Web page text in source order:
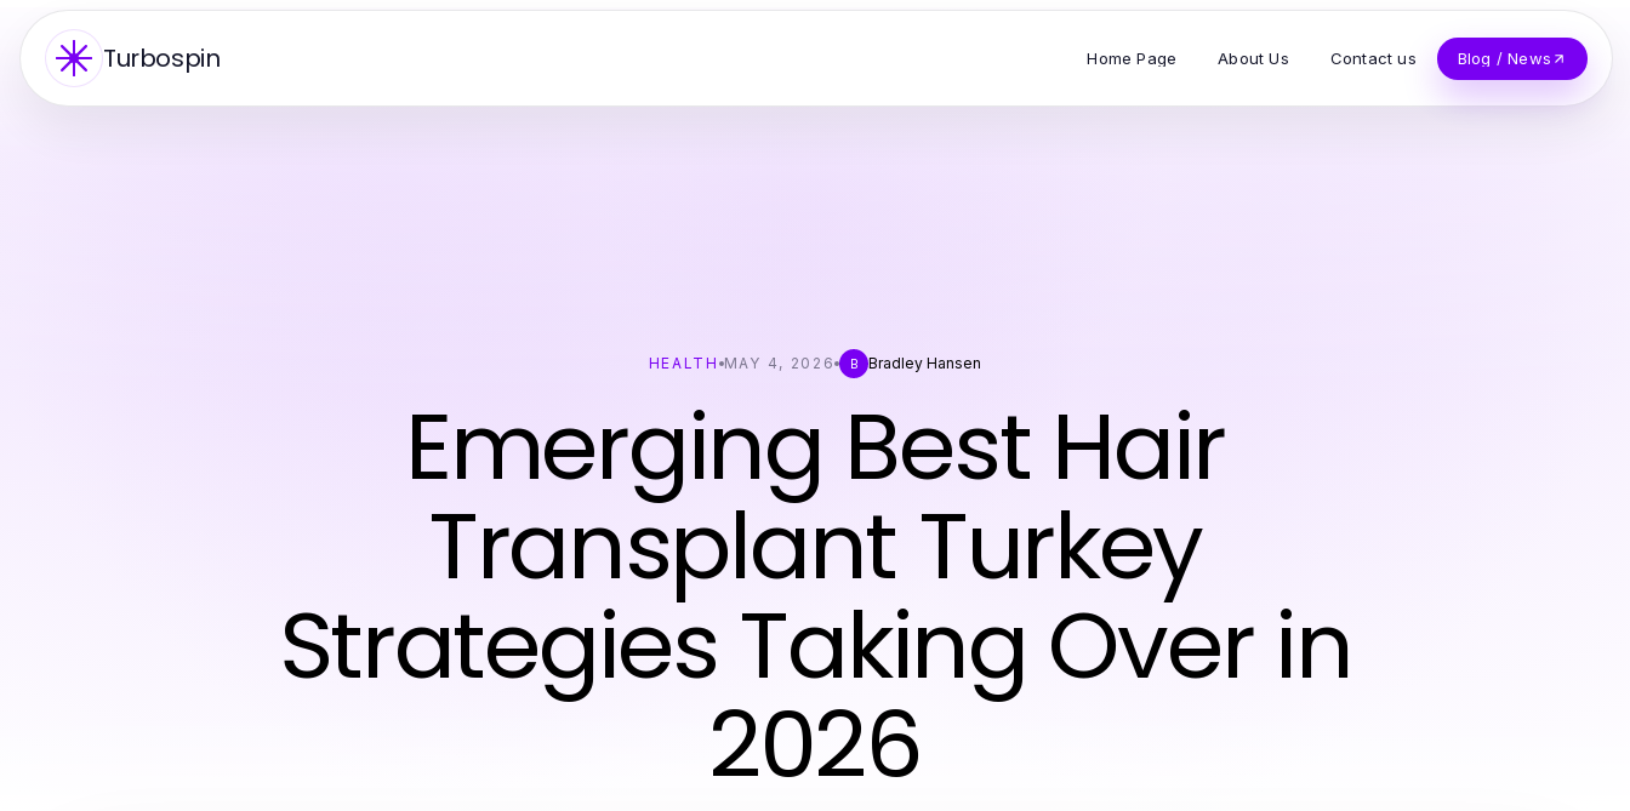
Turbospin Home Page About Us Contact us Blog / News
HEALTH MAY 4, 2026 B Bradley Hansen
Emerging Best Hair
Transplant Turkey
Strategies Taking Over in
2026